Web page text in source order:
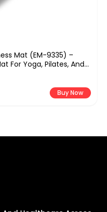
Mat (EM-9335) –
For Yoga, Pilates, And
Protector For
Buy Now